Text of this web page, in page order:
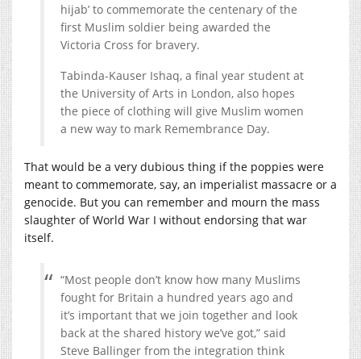
hijab’ to commemorate the centenary of the
first Muslim soldier being awarded the
Victoria Cross for bravery.
Tabinda-Kauser Ishaq, a final year student at
the University of Arts in London, also hopes
the piece of clothing will give Muslim women
a new way to mark Remembrance Day.
That would be a very dubious thing if the poppies were
meant to commemorate, say, an imperialist massacre or a
genocide. But you can remember and mourn the mass
slaughter of World War I without endorsing that war
itself.
“Most people don’t know how many Muslims
fought for Britain a hundred years ago and
it’s important that we join together and look
back at the shared history we’ve got,” said
Steve Ballinger from the integration think